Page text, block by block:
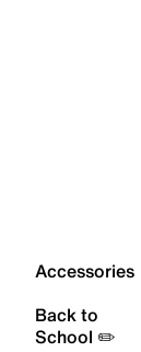
Accessories
Back to
School ✏️